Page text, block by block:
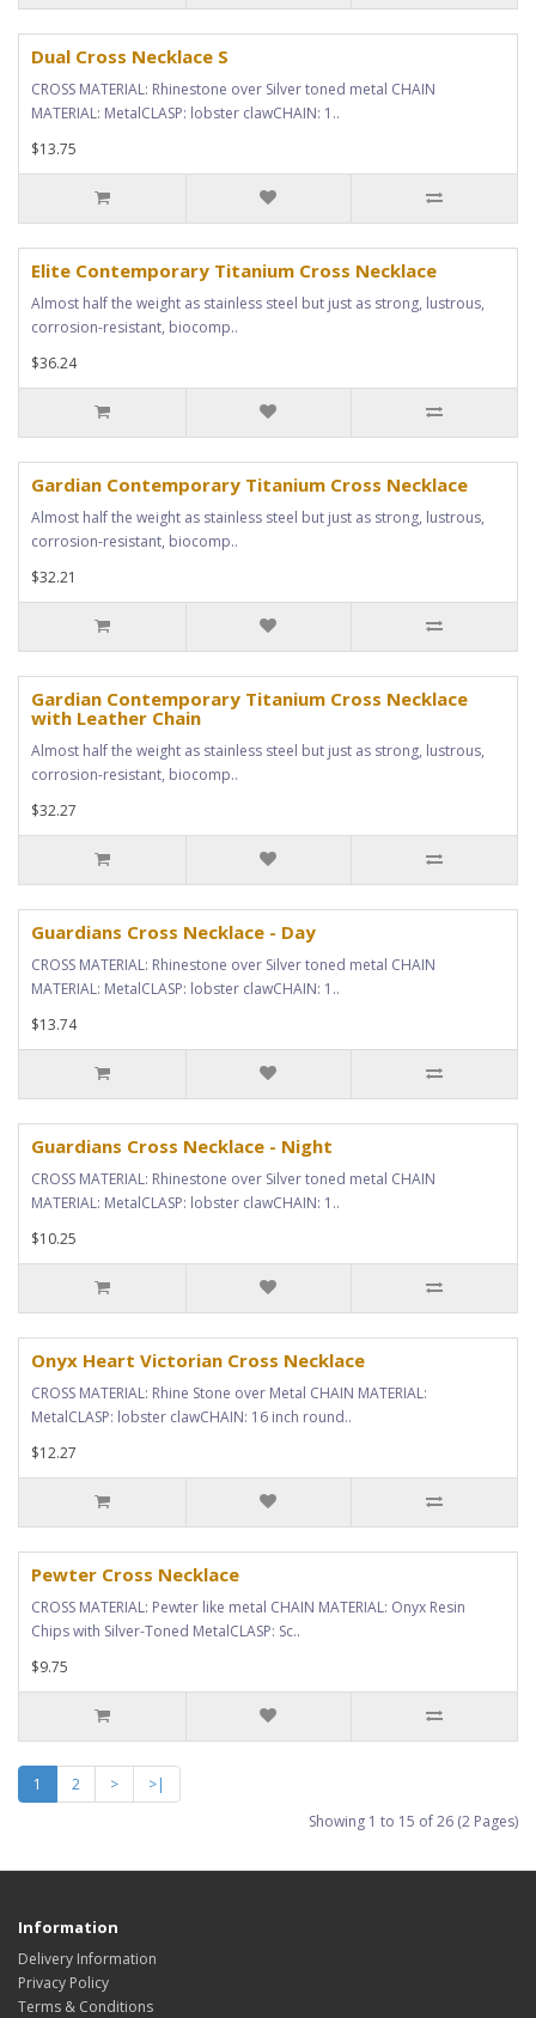
Dual Cross Necklace S
CROSS MATERIAL: Rhinestone over Silver toned metal CHAIN
MATERIAL: MetalCLASP: lobster clawCHAIN: 1..
$13.75
Elite Contemporary Titanium Cross Necklace
Almost half the weight as stainless steel but just as strong, lustrous,
corrosion-resistant, biocomp..
$36.24
Gardian Contemporary Titanium Cross Necklace
Almost half the weight as stainless steel but just as strong, lustrous,
corrosion-resistant, biocomp..
$32.21
Gardian Contemporary Titanium Cross Necklace
with Leather Chain
Almost half the weight as stainless steel but just as strong, lustrous,
corrosion-resistant, biocomp..
$32.27
Guardians Cross Necklace - Day
CROSS MATERIAL: Rhinestone over Silver toned metal CHAIN
MATERIAL: MetalCLASP: lobster clawCHAIN: 1..
$13.74
Guardians Cross Necklace - Night
CROSS MATERIAL: Rhinestone over Silver toned metal CHAIN
MATERIAL: MetalCLASP: lobster clawCHAIN: 1..
$10.25
Onyx Heart Victorian Cross Necklace
CROSS MATERIAL: Rhine Stone over Metal CHAIN MATERIAL:
MetalCLASP: lobster clawCHAIN: 16 inch round..
$12.27
Pewter Cross Necklace
CROSS MATERIAL: Pewter like metal CHAIN MATERIAL: Onyx Resin
Chips with Silver-Toned MetalCLASP: Sc..
$9.75
1 2 >
>|
Showing 1 to 15 of 26 (2 Pages)
Information
Delivery Information
Privacy Policy
Terms & Conditions